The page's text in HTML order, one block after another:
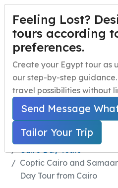
Menu
Paquetes de viaje a Egipto
Excursiones de un día en
Excursiones en la Costa de
Actividades nocturnas en
navbar.contact
Coptic Cairo
Samaan
Monastery
from Cairo
Home
Excursiones de un
Cairo Day Tours
Coptic Cairo and
Day Tour from Cairo
Feeling Lost?
tours according
preferences.
Create your Egypt tour as
our step-by-step
travel possibilities without
Send Message
Tailor Your Trip